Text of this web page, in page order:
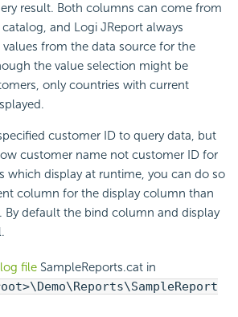
result. Both columns can come from
and Logi JReport always
values from the data source for the
the value selection might be
only countries with current
customer ID to query data, but
customer name not customer ID for
which display at runtime, you can do so
column for the display column than
default the bind column and display
file SampleReports.cat in